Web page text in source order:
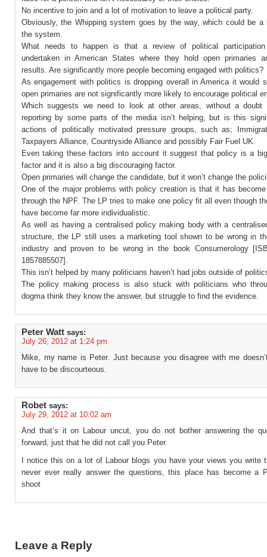
No incentive to join and a lot of motivation to leave a political party.
Obviously, the Whipping system goes by the way, which could be a
the system.
What needs to happen is that a review of political
undertaken in American States where they hold open primaries
results. Are significantly more people becoming engaged with politics?
As engagement with politics is dropping overall in America it would
open primaries are not significantly more likely to encourage political
Which suggests we need to look at other areas, without a doubt
reporting by some parts of the media isn’t helping, but is this
actions of politically motivated pressure groups, such as;
Taxpayers Alliance, Countryside Alliance and possibly Fair Fuel UK.
Even taking these factors into account it suggest that policy is a
factor and it is also a big discouraging factor.
Open primaries will change the candidate, but it won’t change the
One of the major problems with policy creation is that it has
through the NPF. The LP tries to make one policy fit all even though
have become far more individualistic.
As well as having a centralised policy making body with a
structure, the LP still uses a marketing tool shown to be wrong in
industry and proven to be wrong in the book Consumerology
1857885507].
This isn’t helped by many politicians haven’t had jobs outside of
The policy making process is also stuck with politicians who
dogma think they know the answer, but struggle to find the evidence.
Peter Watt says:
July 26, 2012 at 1:24 pm
Mike, my name is Peter. Just because you disagree with me
have to be discourteous.
Robet says:
July 29, 2012 at 10:02 am
And that’s it on Labour uncut, you do not bother answering the
forward, just that he did not call you Peter.
I notice this on a lot of Labour blogs you have your views you write
never ever really answer the questions, this place has become a
shoot
Leave a Reply